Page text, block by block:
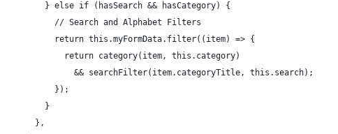
		        } else if (hasSearch && hasCategory) {
		          // Search and Alphabet Filters
		          return this.myFormData.filter((item) => {
		            return category(item, this.category)
		              && searchFilter(item.categoryTitle, this.search);
		          });
		        }
		      },